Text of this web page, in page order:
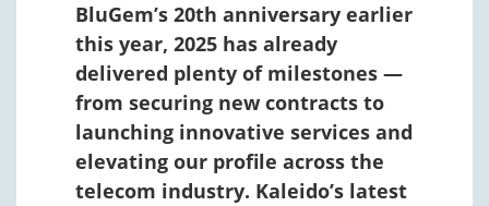
BluGem’s 20th anniversary earlier
this year, 2025 has already
delivered plenty of milestones —
from securing new contracts to
launching innovative services and
elevating our profile across the
telecom industry. Kaleido’s latest